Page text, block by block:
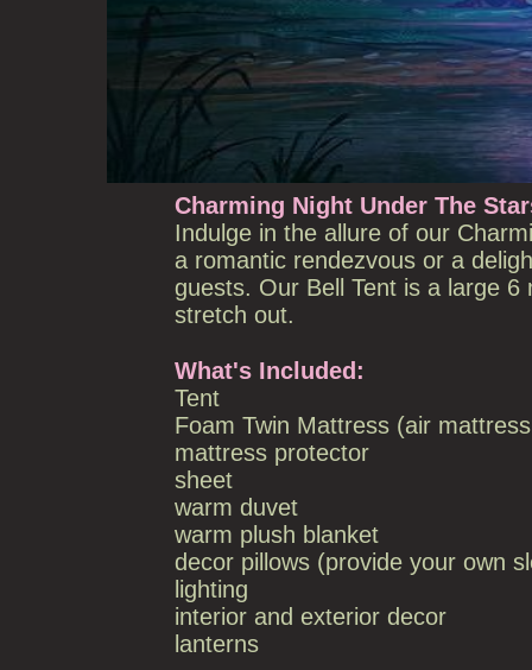
Charming Night Under The
Indulge in the allure of our
a romantic rendezvous or a
guests. Our Bell Tent is a large
stretch out.
What's Included:
Tent
Foam Twin Mattress (air
mattress protector
sheet
warm duvet
warm plush blanket
decor pillows (provide your own
lighting
interior and exterior decor
lanterns